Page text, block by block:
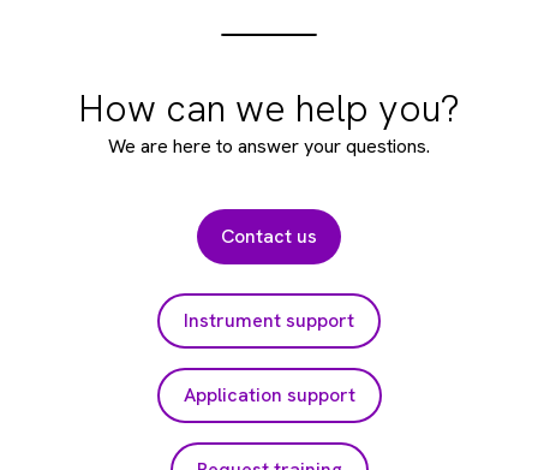
How can we help you?
We are here to answer your questions.
Contact us
Instrument support
Application support